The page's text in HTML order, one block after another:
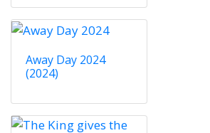
Away Day 2024
(2024)